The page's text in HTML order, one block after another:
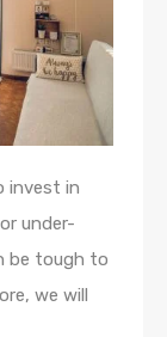
invest in
under-
be tough to
we will